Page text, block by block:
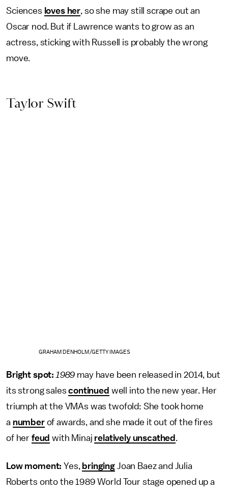
Sciences loves her, so she may still scrape out an
Oscar nod. But if Lawrence wants to grow as an
actress, sticking with Russell is probably the wrong
move.
Taylor Swift
GRAHAM DENHOLM/GETTY IMAGES
Bright spot: 1989 may have been released in 2014, but
its strong salescontinued well into the new year. Her
triumph at the VMAs was twofold: She took home
a numberof awards, and she made it out of the fires
of her feud with Minaj relatively unscathed .
Low moment: Yes, bringing Joan Baez and Julia
Roberts onto the 1989 World Tour stage opened up a